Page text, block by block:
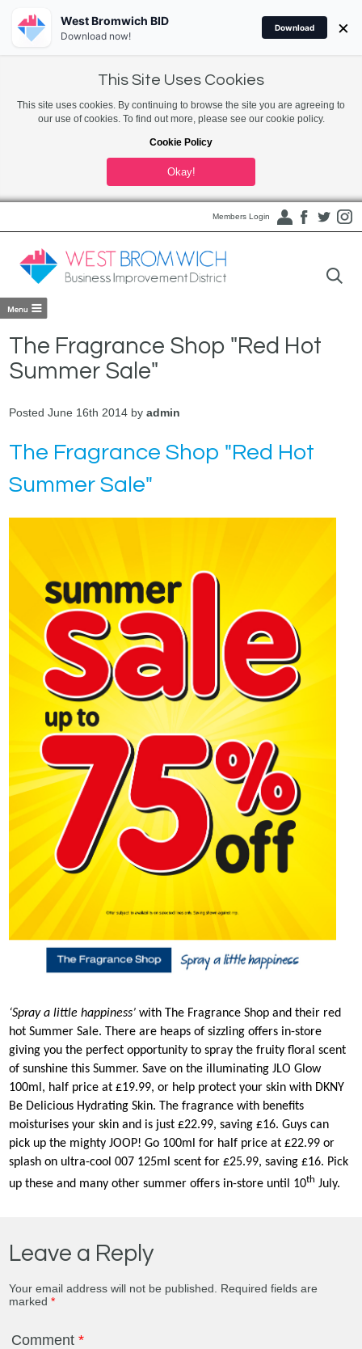
This Site Uses Cookies
This site uses cookies. By continuing to browse the site you are agreeing to
our use of cookies. To find out more, please see our cookie policy.
Cookie Policy
Okay!
Members Login
The Fragrance Shop "Red Hot
Summer Sale"
Posted June 16th 2014 byadmin
The Fragrance Shop "Red Hot
Summer Sale"
‘Spray a little happiness’with The Fragrance Shop and their red
hot Summer Sale. There are heaps of sizzling offers in-store
giving you the perfect opportunity to spray the fruity floral scent
of sunshine this Summer. Save on the illuminating JLO Glow
100ml, half price at £19.99, or help protect your skin with DKNY
Be Delicious Hydrating Skin. The fragrance with benefits
moisturises your skin and is just £22.99, saving £16. Guys can
pick up the mighty JOOP! Go 100ml for half price at £22.99 or
splash on ultra-cool 007 125ml scent for £25.99, saving £16. Pick
up these and many other summer offers in-store until 10th July.
Leave a Reply
Your email address will not be published.
Required fields are
marked*
Comment*
West Bromwich BID
Download now!
Download ×